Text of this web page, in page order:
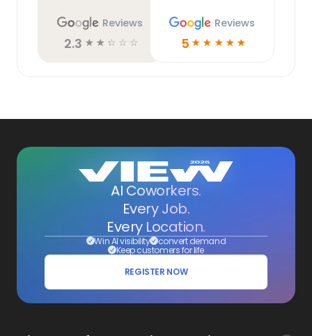
Reviews
2.3 ☆ ☆ ☆ ☆ ☆
Reviews
5 ☆ ☆ ☆ ☆ ☆
AI Coworkers.
Every Job.
Every Location.
Win AI visibility convert demand
Keep customers for life
REGISTER NOW